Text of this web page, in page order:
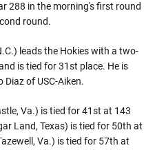
288 in the morning's first round
round.
leads the Hokies with a two-
is tied for 31st place. He is
Diaz of USC-Aiken.
Va.) is tied for 41st at 143
Land, Texas) is tied for 50th at
Va.) is tied for 57th at